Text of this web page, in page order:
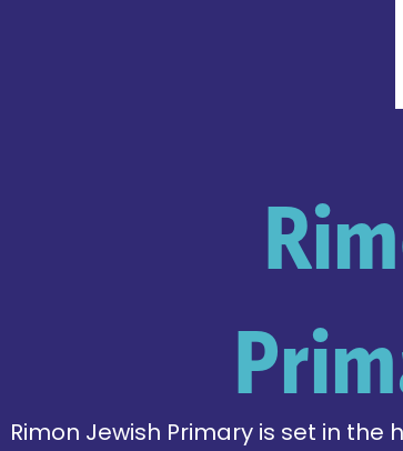
Rimon Jewish Primary is set in